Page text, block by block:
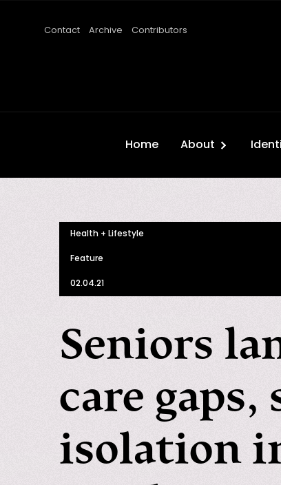
Contact Archive Contributors
Home About
Health + Lifestyle
Feature
02.04.21
Seniors
care gaps,
isolation in